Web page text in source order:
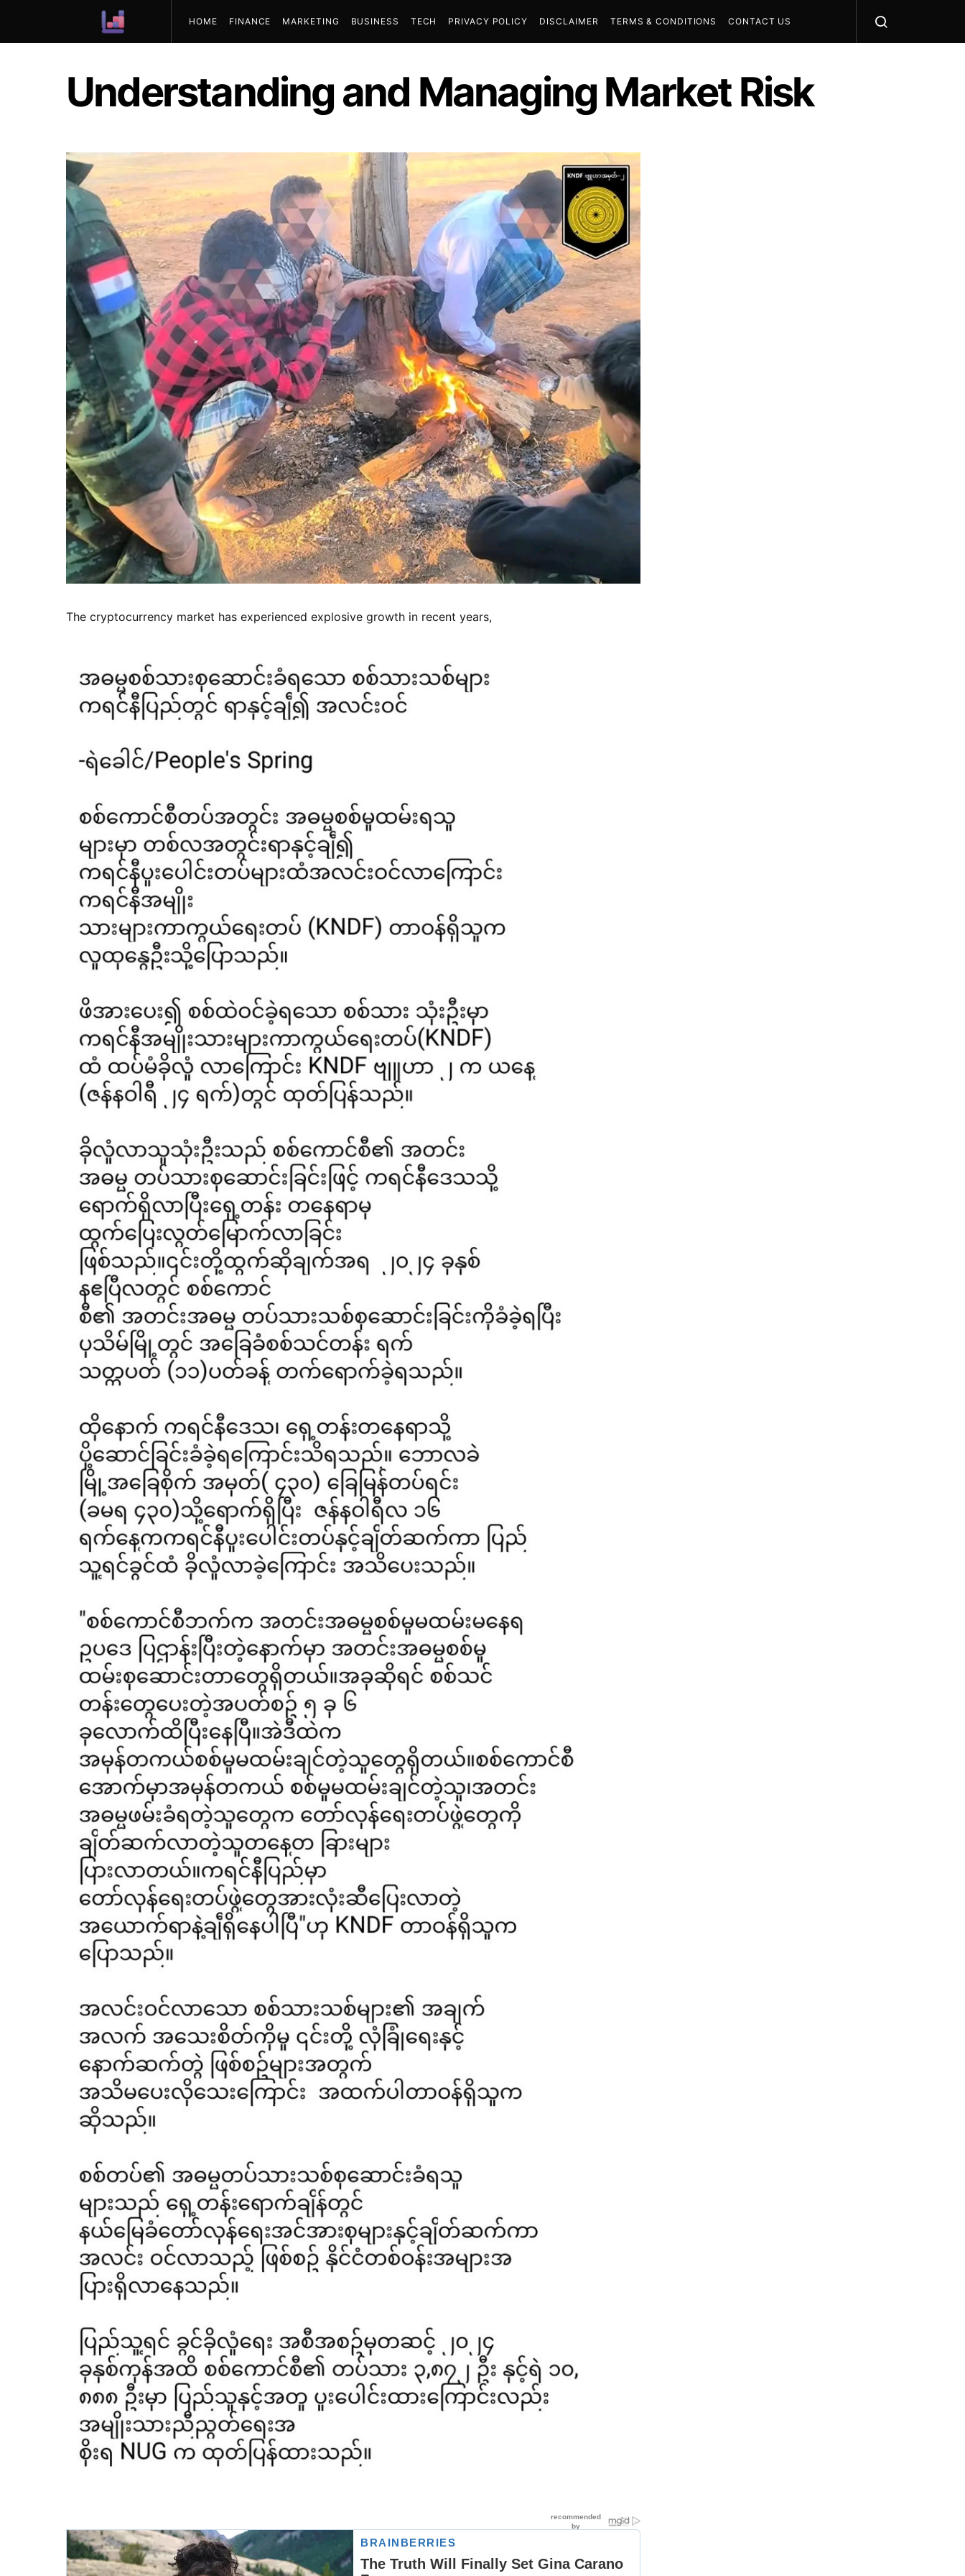
HOME FINANCE MARKETING BUSINESS TECH PRIVACY POLICY DISCLAIMER TERMS & CONDITIONS CONTACT US
Understanding and Managing Market Risk
The cryptocurrency market has experienced explosive growth in recent years,